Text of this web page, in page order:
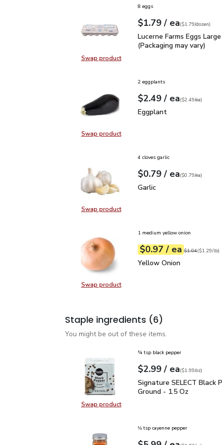
Swap productSwap product, Lucerne Farms
8 eggs
Your price$1.79
$1.79 / eaeach
$1.79perdozen
($1.79/dozen)
Lucerne Farms Eggs
Lucerne Farms Eggs
(Packaging may vary)
Swap productSwap product, Eggplant
2 eggplants
Your price$2.49
$2.49 / eaeach
$2.49pereach
($2.49/ea)
Eggplant
Eggplant
Swap productSwap product, Garlic
4 cloves garlic
Your price$0.79
$0.79 / eaeach
$0.79pereach
($0.79/ea)
Garlic
Garlic
Swap productSwap product, Yellow Onion
1 medium yellow onion
Your price$0.97
$0.97 / eaeach
Original price
$1.04
$1.29perlb ($1.29/lb)
Yellow Onion
Yellow Onion
Staple ingredients (6)
You might be out of these items.
Swap productSwap product, Signature SELECT
¾ tsp black pepper
Your price$2.99
$2.99 / eaeach
$1.99perounce
($1.99/oz)
Signature SELECT
Signature SELECT Black
Ground - 1.5 Oz
⅛ tsp cayenne pepper